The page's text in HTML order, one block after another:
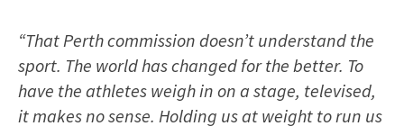
“That Perth commission doesn’t understand the
sport. The world has changed for the better. To
have the athletes weigh in on a stage, televised,
it makes no sense. Holding us at weight to run us